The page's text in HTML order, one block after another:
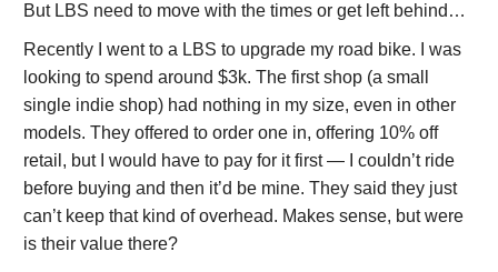
But LBS need to move with the times or get left behind…
Recently I went to a LBS to upgrade my road bike. I was
looking to spend around $3k. The first shop (a small
single indie shop) had nothing in my size, even in other
models. They offered to order one in, offering 10% off
retail, but I would have to pay for it first — I couldn’t ride
before buying and then it’d be mine. They said they just
can’t keep that kind of overhead. Makes sense, but were
is their value there?